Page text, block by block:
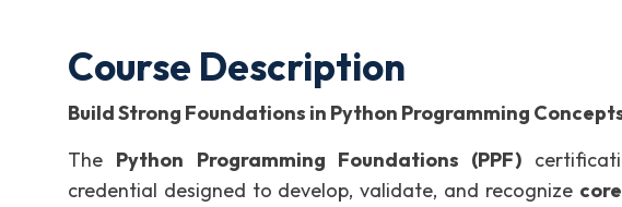
Course Description
Build Strong Foundations in Python Programming
The Python Programming Foundations (PPF)
credential designed to develop, validate, and recognize